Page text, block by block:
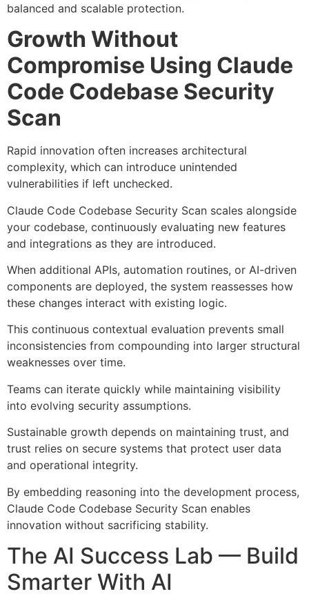
balanced and scalable protection.
Growth Without
Compromise Using Claude
Code Codebase Security
Scan
Rapid innovation often increases architectural
complexity, which can introduce unintended
vulnerabilities if left unchecked.
Claude Code Codebase Security Scan scales alongside
your codebase, continuously evaluating new features
and integrations as they are introduced.
When additional APIs, automation routines, or AI-driven
components are deployed, the system reassesses how
these changes interact with existing logic.
This continuous contextual evaluation prevents small
inconsistencies from compounding into larger structural
weaknesses over time.
Teams can iterate quickly while maintaining visibility
into evolving security assumptions.
Sustainable growth depends on maintaining trust, and
trust relies on secure systems that protect user data
and operational integrity.
By embedding reasoning into the development process,
Claude Code Codebase Security Scan enables
innovation without sacrificing stability.
The AI Success Lab — Build
Smarter With AI